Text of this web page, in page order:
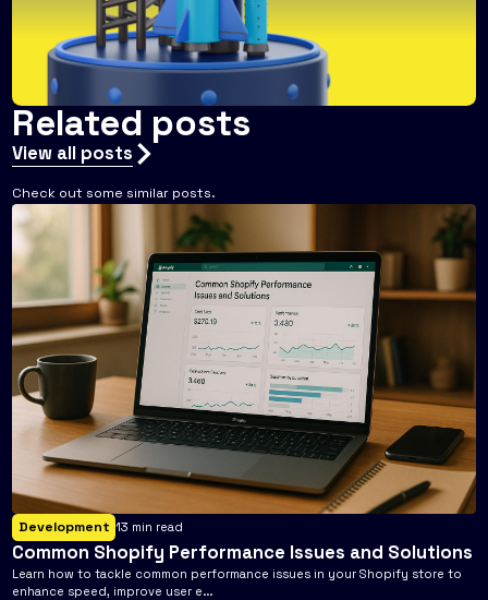
Related posts
View all posts
Check out some similar posts.
Development 13 min read
Common Shopify Performance Issues and Solutions
Learn how to tackle common performance issues in your Shopify store to
enhance speed, improve user e...